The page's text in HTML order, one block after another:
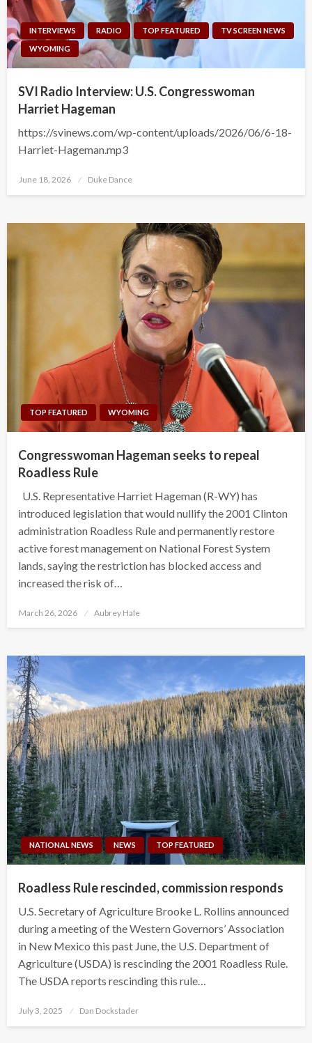
INTERVIEWS RADIO TOP FEATURED
TV SCREEN NEWS
WYOMING
SVI Radio Interview: U.S. Congresswoman
Harriet Hageman
https://svinews.com/wp-content/uploads/2026/06/6-18-
Harriet-Hageman.mp3
Posted
June 18, 2026 Duke Dance
TOP FEATURED WYOMING
Congresswoman Hageman seeks to repeal
Roadless Rule
U.S. Representative Harriet Hageman (R-WY) has
introduced legislation that would nullify the 2001 Clinton
administration Roadless Rule and permanently restore
active forest management on National Forest System
lands, saying the restriction has blocked access and
increased the risk of…
Posted
March 26, 2026 Aubrey Hale
NATIONAL NEWS NEWS TOP FEATURED
Roadless Rule rescinded, commission responds
U.S. Secretary of Agriculture Brooke L. Rollins announced
during a meeting of the Western Governors’ Association
in New Mexico this past June, the U.S. Department of
Agriculture (USDA) is rescinding the 2001 Roadless Rule.
The USDA reports rescinding this rule…
Posted
July 3, 2025 Dan Dockstader